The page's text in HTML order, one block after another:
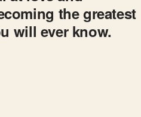
the greatest
will ever know.